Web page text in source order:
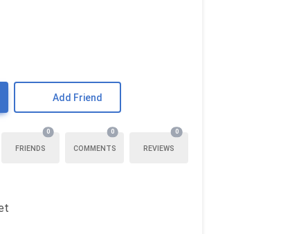
Add Friend
FRIENDS
0
COMMENTS
0
REVIEWS
0